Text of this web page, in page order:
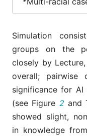
English as primary
English as primary
language , No (%)
AI Use
Has used AI, Yes
(%)
Hase used AI, No
(%)
Simulation
groups on the
closely by
overall; pairwise
significance for
(see Figure 2 and
showed slight,
in knowledge